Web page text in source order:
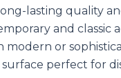
lasting quality
and classic
modern or
perfect for